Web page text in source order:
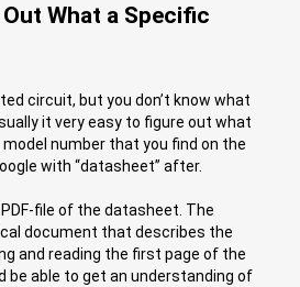
What a Specific
circuit, but you don’t know what
it very easy to figure out what
number that you find on the
with “datasheet” after.
file of the datasheet. The
document that describes the
and reading the first page of the
be able to get an understanding of